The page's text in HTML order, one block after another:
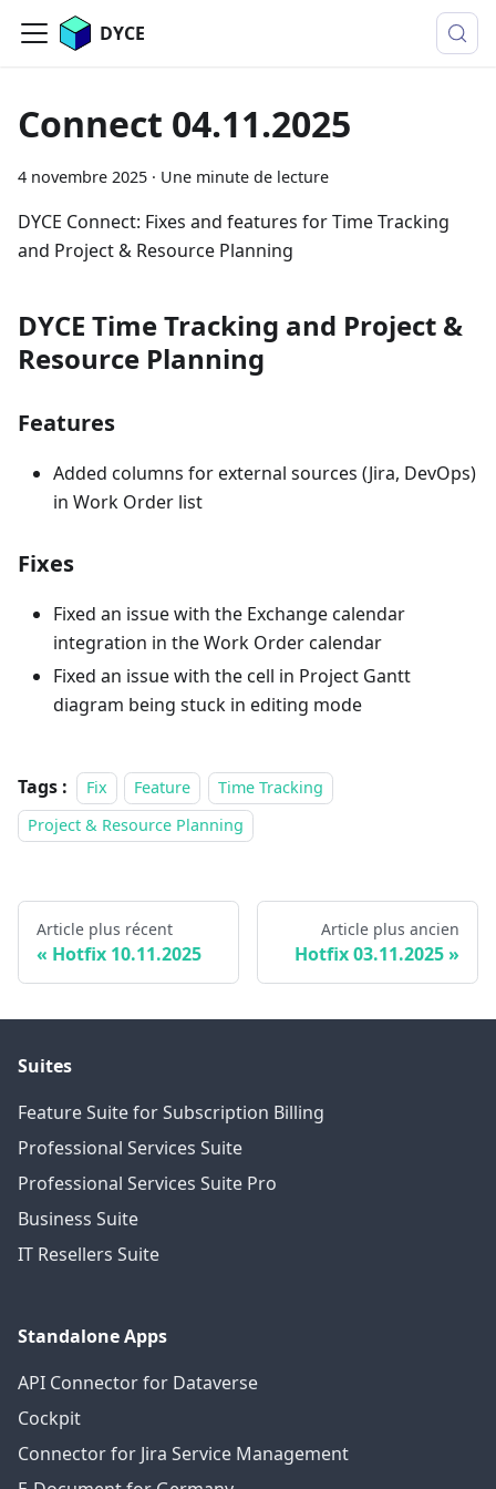
DYCE
Connect 04.11.2025
4 novembre 2025 · Une minute de lecture
DYCE Connect: Fixes and features for Time Tracking
and Project & Resource Planning
DYCE Time Tracking and Project &
Resource Planning
Features
Added columns for external sources (Jira, DevOps)
in Work Order list
Fixes
Fixed an issue with the Exchange calendar
integration in the Work Order calendar
Fixed an issue with the cell in Project Gantt
diagram being stuck in editing mode
Tags : Fix Feature
Time Tracking
Project & Resource Planning
Article plus récent
Hotfix 10.11.2025
Article plus ancien
Hotfix 03.11.2025
Suites
Feature Suite for Subscription Billing
Professional Services Suite
Professional Services Suite Pro
Business Suite
IT Resellers Suite
Standalone Apps
API Connector for Dataverse
Cockpit
Connector for Jira Service Management